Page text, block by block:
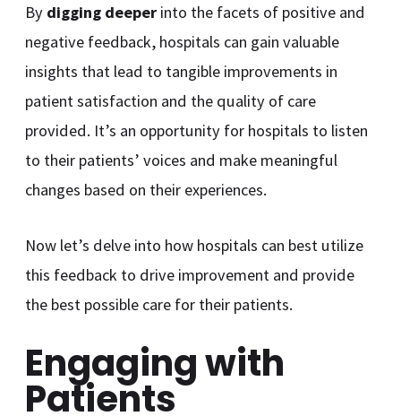
By digging deeper into the facets of positive and
negative feedback, hospitals can gain valuable
insights that lead to tangible improvements in
patient satisfaction and the quality of care
provided. It’s an opportunity for hospitals to listen
to their patients’ voices and make meaningful
changes based on their experiences.
Now let’s delve into how hospitals can best utilize
this feedback to drive improvement and provide
the best possible care for their patients.
Engaging with
Patients